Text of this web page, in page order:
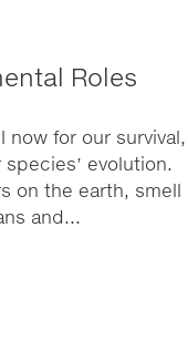
Roles
now for our survival,
evolution.
on the earth, smell
and...